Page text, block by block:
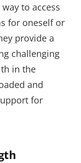
to access
for oneself or
provide a
challenging
in the
and
for